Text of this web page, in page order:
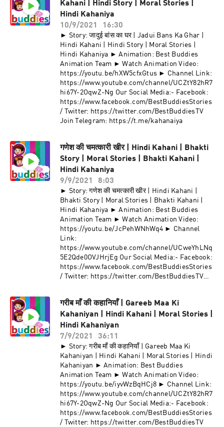
Kahani | Hindi Story | Moral Stories |
Hindi Kahaniya
10/9/2021
16:30
► Story: जादुई बांस का घर | Jadui Bans Ka Ghar |
Hindi Kahani | Hindi Story | Moral Stories |
Hindi Kahaniya ► Animation: Best Buddies
Animation Team ► Watch Animation Video:
https://youtu.be/hXW5cfxGtus ► Channel Link:
https://www.youtube.com/channel/UCZtY82hR7
hi67Y-2OqwZ-Ng Our Social Media:- Facebook:
https://www.facebook.com/BestBuddiesStories
/ Twitter: https://twitter.com/BestBuddiesTV
Join Telegram: https://t.me/kahanaiya
गणेश की चमत्कारी खीर | Hindi Kahani | Bhakti
Story | Moral Stories | Bhakti Kahani |
Hindi Kahaniya
9/9/2021
8:03
► Story: गणेश की चमत्कारी खीर | Hindi Kahani |
Bhakti Story | Moral Stories | Bhakti Kahani |
Hindi Kahaniya ► Animation: Best Buddies
Animation Team ► Watch Animation Video:
https://youtu.be/JcPehWNhWq4 ► Channel
Link:
https://www.youtube.com/channel/UCweYhLNq
5E2Qde0OVJHrjEg Our Social Media:- Facebook:
https://www.facebook.com/BestBuddiesStories
/ Twitter: https://twitter.com/BestBuddiesTV
गरीब माँ की कहानियाँ | Gareeb Maa Ki
Kahaniyan | Hindi Kahani | Moral Stories |
Hindi Kahaniyan
7/9/2021
36:11
► Story: गरीब माँ की कहानियाँ | Gareeb Maa Ki
Kahaniyan | Hindi Kahani | Moral Stories | Hindi
Kahaniyan ► Animation: Best Buddies
Animation Team ► Watch Animation Video:
https://youtu.be/iyvWzBqHCj8 ► Channel Link:
https://www.youtube.com/channel/UCZtY82hR7
hi67Y-2OqwZ-Ng Our Social Media:- Facebook:
https://www.facebook.com/BestBuddiesStories
/ Twitter: https://twitter.com/BestBuddiesTV